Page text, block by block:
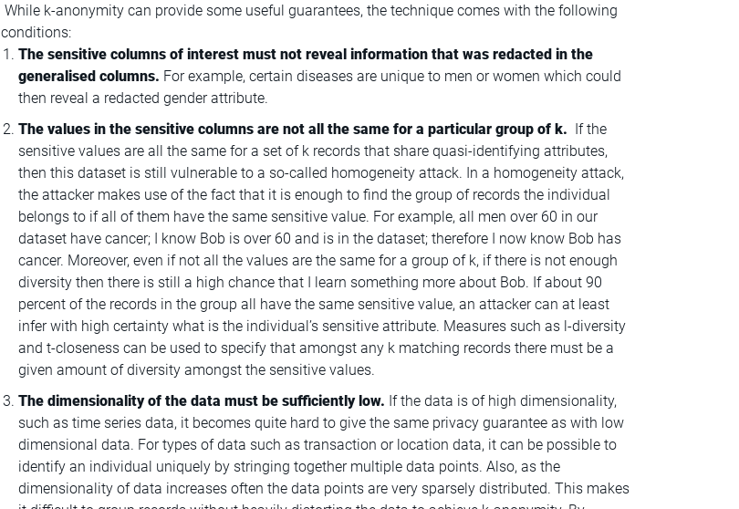
While k-anonymity can provide some useful guarantees, the technique comes with the following
conditions:
The sensitive columns of interest must not reveal information that was redacted in the
generalised columns. For example, certain diseases are unique to men or women which could
then reveal a redacted gender attribute.
The values in the sensitive columns are not all the same for a particular group of k. If the
sensitive values are all the same for a set of k records that share quasi-identifying attributes,
then this dataset is still vulnerable to a so-called homogeneity attack. In a homogeneity attack,
the attacker makes use of the fact that it is enough to find the group of records the individual
belongs to if all of them have the same sensitive value. For example, all men over 60 in our
dataset have cancer; I know Bob is over 60 and is in the dataset; therefore I now know Bob has
cancer. Moreover, even if not all the values are the same for a group of k, if there is not enough
diversity then there is still a high chance that I learn something more about Bob. If about 90
percent of the records in the group all have the same sensitive value, an attacker can at least
infer with high certainty what is the individual’s sensitive attribute. Measures such as l-diversity
and t-closeness can be used to specify that amongst any k matching records there must be a
given amount of diversity amongst the sensitive values.
The dimensionality of the data must be sufficiently low. If the data is of high dimensionality,
such as time series data, it becomes quite hard to give the same privacy guarantee as with low
dimensional data. For types of data such as transaction or location data, it can be possible to
identify an individual uniquely by stringing together multiple data points. Also, as the
dimensionality of data increases often the data points are very sparsely distributed. This makes